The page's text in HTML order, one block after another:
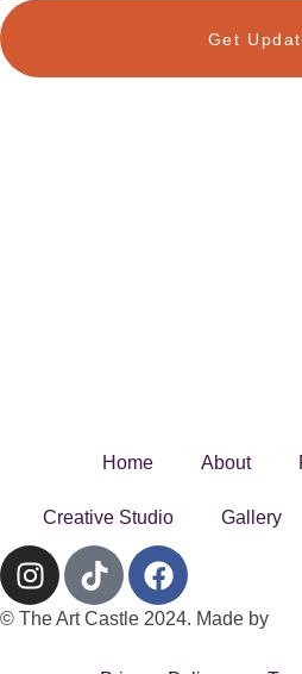
Get
Home About
Creative Studio Gallery
© The Art Castle 2024. Made by